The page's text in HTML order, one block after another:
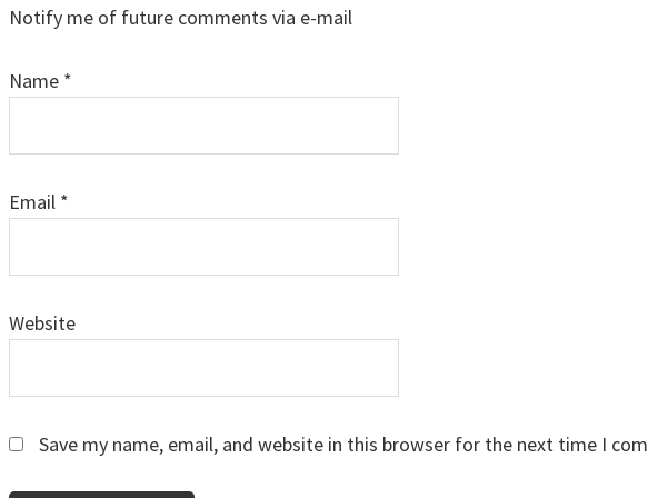
Notify me of future comments via e-mail
Name *
Email *
Website
Save my name, email, and website in this browser for the next time I